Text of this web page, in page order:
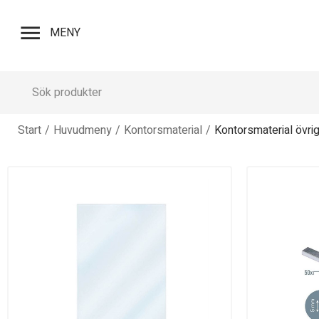
menu MENY
Start / Huvudmeny / Kontorsmaterial / Kontorsmaterial